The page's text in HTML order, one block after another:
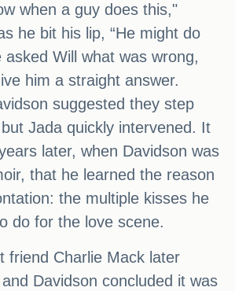
when a guy does this,"
he bit his lip, “He might do
asked Will what was wrong,
him a straight answer.
suggested they step
Jada quickly intervened. It
later, when Davidson was
that he learned the reason
the multiple kisses he
do for the love scene.
friend Charlie Mack later
Davidson concluded it was